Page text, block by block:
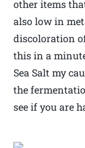
other items
also low in
discoloration
this in a
Sea Salt my
the
see if you are